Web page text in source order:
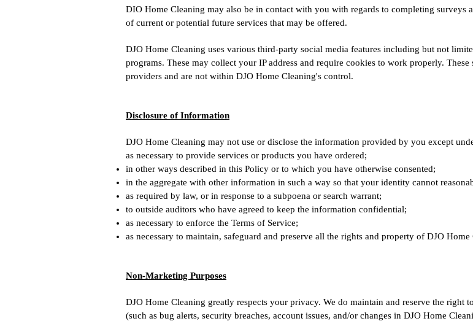
DIO Home Cleaning may also be in contact with you with regards to completing surveys
of current or potential future services that may be offered.
DJO Home Cleaning uses various third-party social media features including but not
programs. These may collect your IP address and require cookies to work properly.
providers and are not within DJO Home Cleaning's control.
Disclosure of Information
DJO Home Cleaning may not use or disclose the information provided by you except
as necessary to provide services or products you have ordered;
in other ways described in this Policy or to which you have otherwise consented;
in the aggregate with other information in such a way so that your identity cannot
as required by law, or in response to a subpoena or search warrant;
to outside auditors who have agreed to keep the information confidential;
as necessary to enforce the Terms of Service;
as necessary to maintain, safeguard and preserve all the rights and property of DJO Home
Non-Marketing Purposes
DJO Home Cleaning greatly respects your privacy. We do maintain and reserve the right
(such as bug alerts, security breaches, account issues, and/or changes in DJO Home